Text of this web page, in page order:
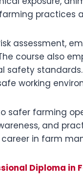
practices
assessment,
course also
working
safer farming
and
in farm
Diploma in